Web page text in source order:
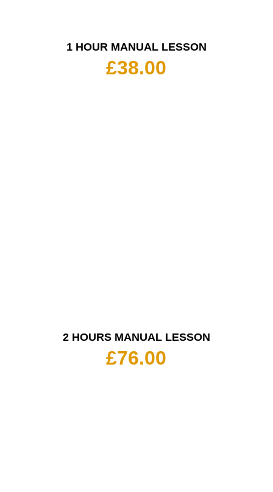
1 HOUR MANUAL LESSON
£38.00
2 HOURS MANUAL LESSON
£76.00